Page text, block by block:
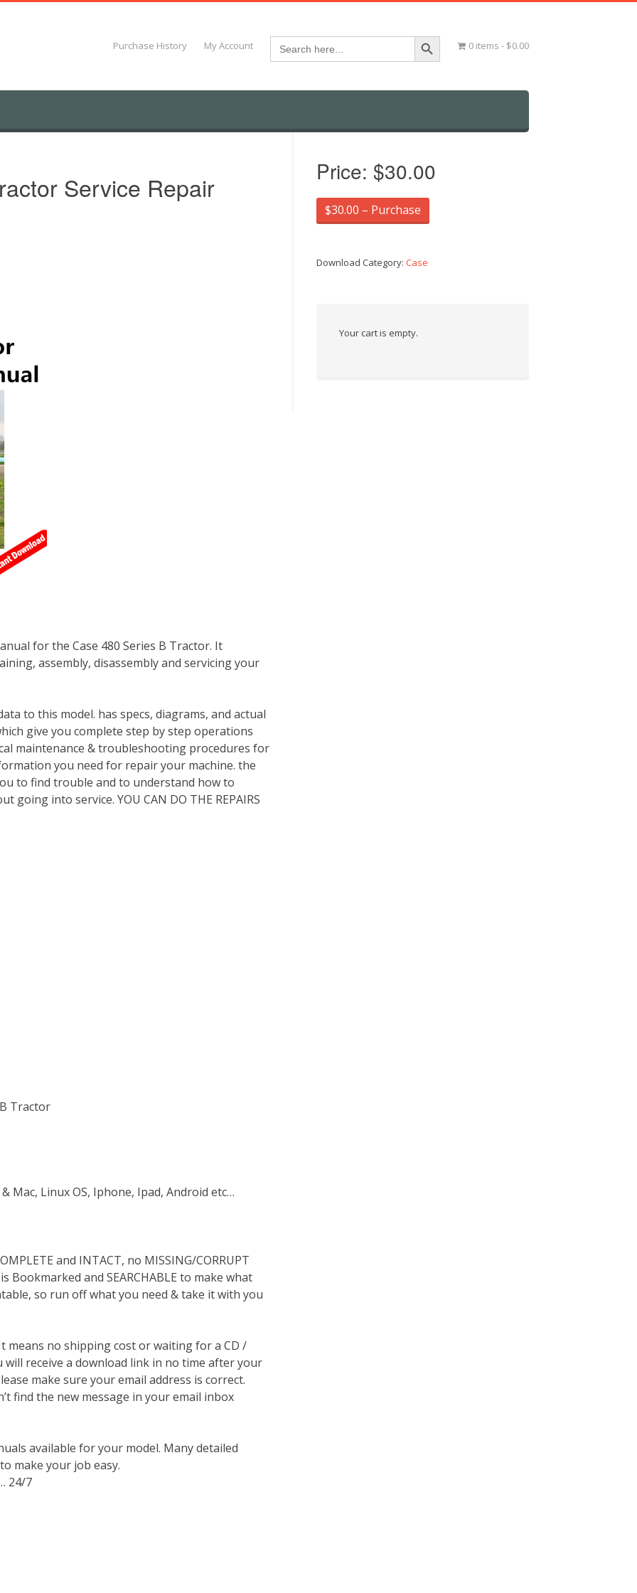
Purchase History My Account Search
for:
Search Button
0 items $0.00
Service Repair
for the Case 480 Series B Tractor. It
assembly, disassembly and servicing your
to this model. has specs, diagrams, and actual
give you complete step by step operations
maintenance & troubleshooting procedures for
you need for repair your machine. the
to find trouble and to understand how to
into service. YOU CAN DO THE REPAIRS
Tractor
Mac, Linux OS, Iphone, Ipad, Android etc…
and INTACT, no MISSING/CORRUPT
and SEARCHABLE to make what
so run off what you need & take it with you
means no shipping cost or waiting for a CD /
receive a download link in no time after your
make sure your email address is correct.
find the new message in your email inbox
available for your model. Many detailed
make your job easy.
24/7
Price: $30.00
$30.00 – Purchase
Download Category:Case
Your cart is empty.